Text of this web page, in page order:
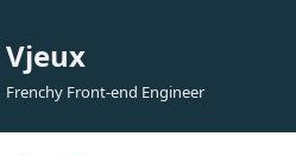
Vjeux
Frenchy Front-end Engineer